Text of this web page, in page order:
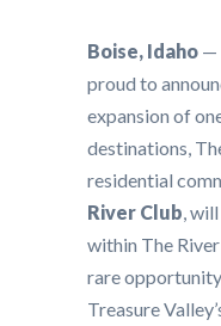
Boise, Idaho —
proud to
expansion of
destinations,
residential
River Club ,
within The
rare
Treasure